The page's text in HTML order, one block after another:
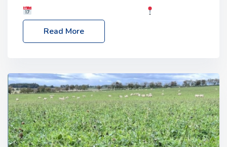
Melton Mowbray Market, LE13 1JY Event Link:
NBA Beef Expo
Read More